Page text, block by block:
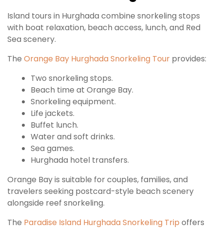
Island tours in Hurghada combine snorkeling stops
with boat relaxation, beach access, lunch, and Red
Sea scenery.
The Orange Bay Hurghada Snorkeling Tour provides:
Two snorkeling stops.
Beach time at Orange Bay.
Snorkeling equipment.
Life jackets.
Buffet lunch.
Water and soft drinks.
Sea games.
Hurghada hotel transfers.
Orange Bay is suitable for couples, families, and
travelers seeking postcard-style beach scenery
alongside reef snorkeling.
The Paradise Island Hurghada Snorkeling Trip offers